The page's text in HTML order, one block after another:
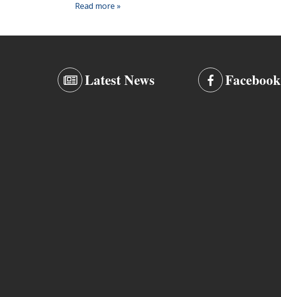
Read more »
Latest News Facebook